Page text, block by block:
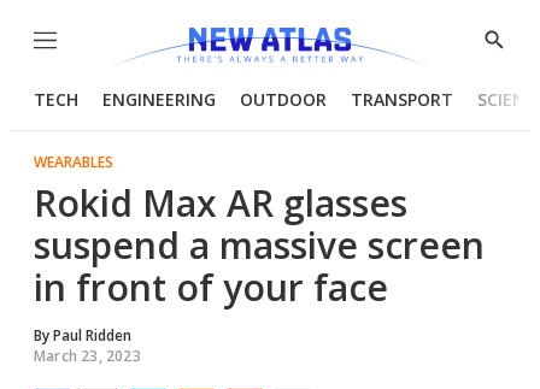
Menu
Show
TECH ENGINEERING OUTDOOR TRANSPORT
WEARABLES
Rokid Max AR glasses
suspend a massive screen
in front of your face
ByPaul Ridden
March 23, 2023